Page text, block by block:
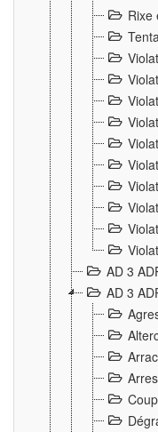
Rixe
AD 3
AD 3